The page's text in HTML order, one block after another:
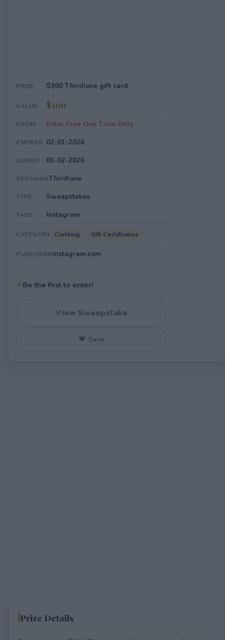
PRIZE $300 Thirdlove gift card
VALUE $300
ENTRY Enter Free One Time Only
EXPIRES 02-01-2026
ADDED 01-02-2026
SPONSORThirdlove
TYPE Sweepstakes
TAGS Instagram
CATEGORY Clothing Gift Certificates
PUBLISHERinstagram.com
✦Be the first to enter!
View Sweepstake
♥ Save
Prize Details